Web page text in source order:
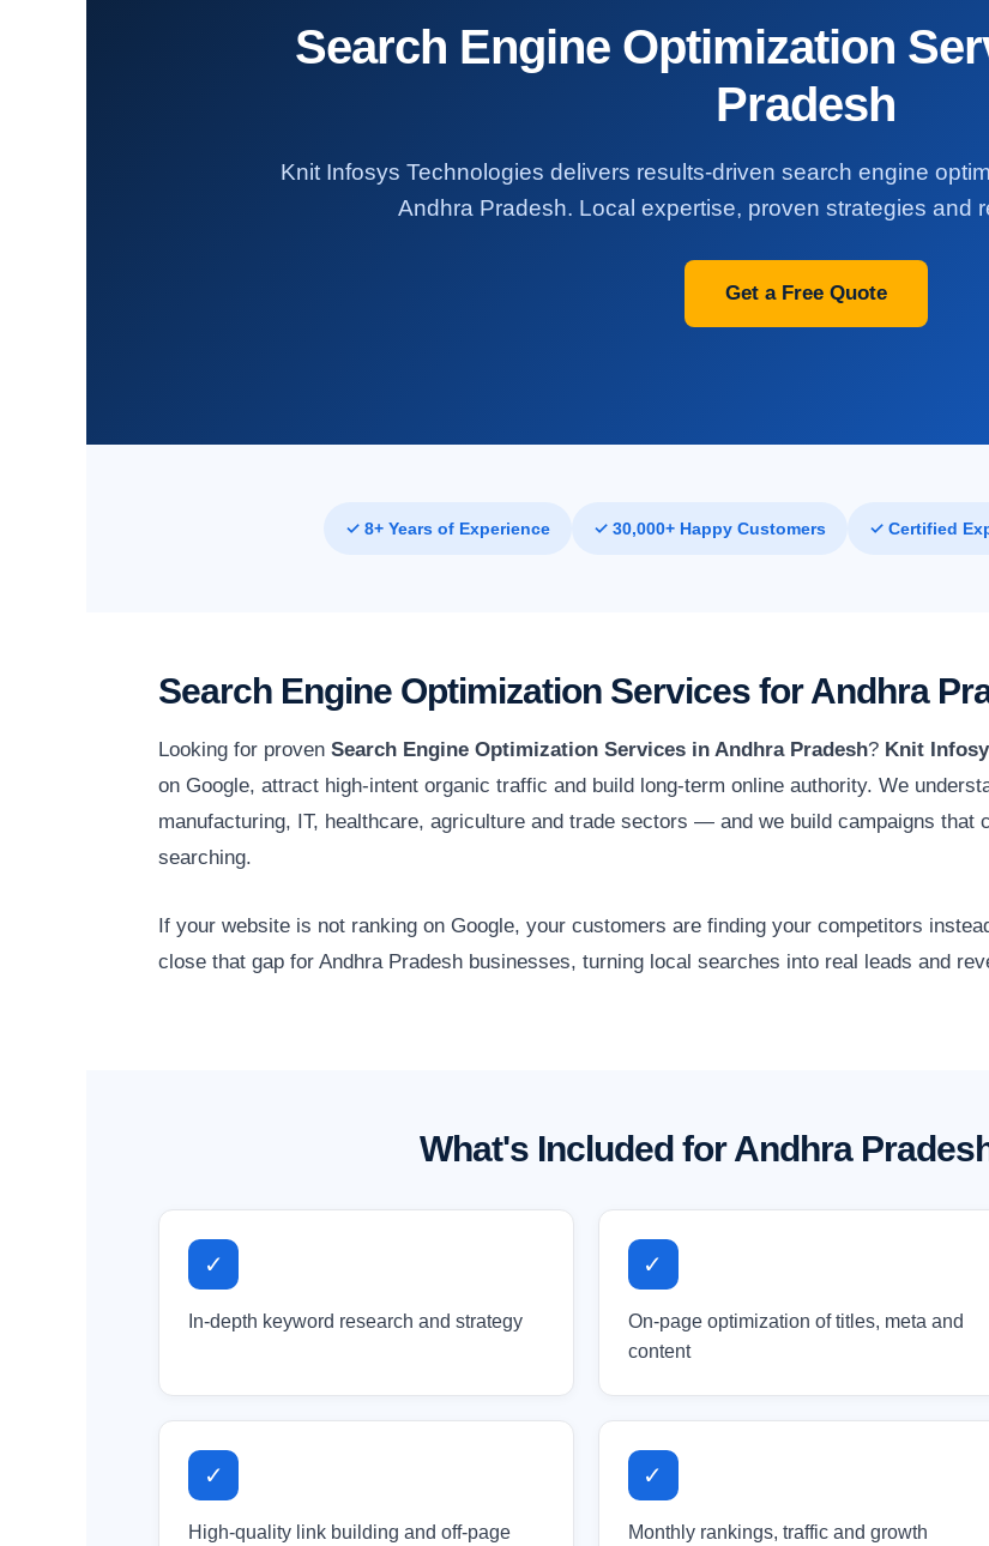
Search Engine Optimization
Pradesh
Knit Infosys Technologies delivers results-driven search engine
Andhra Pradesh. Local expertise, proven strategies and
Get a Free Quote
✓ 8+ Years of Experience ✓ 30,000+ Happy Customers ✓ Certified
Search Engine Optimization Services for Andhra
Looking for proven Search Engine Optimization Services in Andhra Pradesh? Knit
on Google, attract high-intent organic traffic and build long-term online authority. We
manufacturing, IT, healthcare, agriculture and trade sectors — and we build campaigns that
searching.
If your website is not ranking on Google, your customers are finding your competitors
close that gap for Andhra Pradesh businesses, turning local searches into real leads and
What's Included for Andhra
✓
In-depth keyword research and strategy
✓
On-page optimization of titles, meta and
content
✓
High-quality link building and off-page
✓
Monthly rankings, traffic and growth